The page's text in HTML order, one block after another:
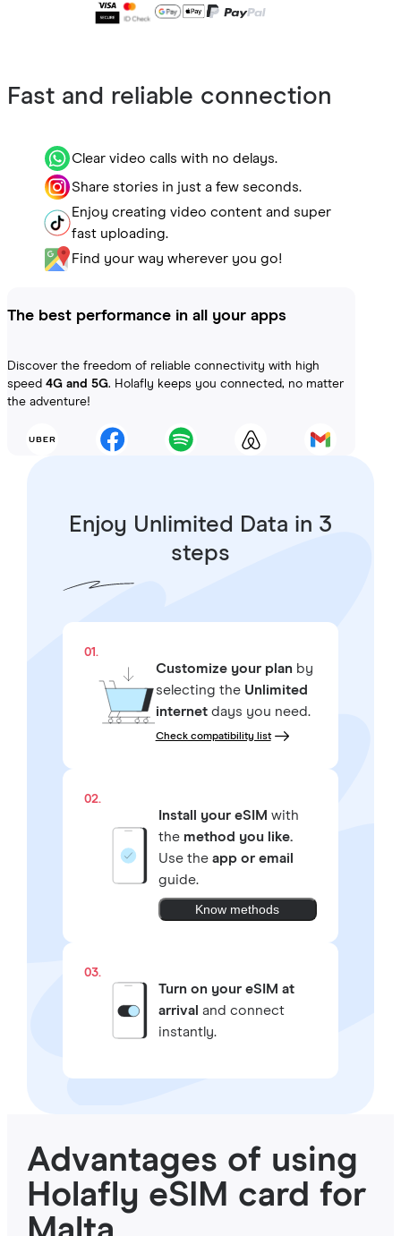
Fast and reliable connection
Clear video calls with no delays.
Share stories in just a few seconds.
Enjoy creating video content and super
fast uploading.
Find your way wherever you go!
The best performance in all your apps
Discover the freedom of reliable connectivity with high
speed 4G and 5G. Holafly keeps you connected, no matter
the adventure!
Enjoy Unlimited Data in 3
steps
01.
Customize your planby
selecting the Unlimited
internetdays you need.
Check compatibility list
02.
Install your eSIM with
the method you like.
Use the app or email
guide.
Know methods
03.
Turn on your eSIM at
arrival and connect
instantly.
Advantages of using
Holafly eSIM card for